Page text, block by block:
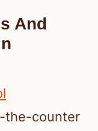
And
the-counter